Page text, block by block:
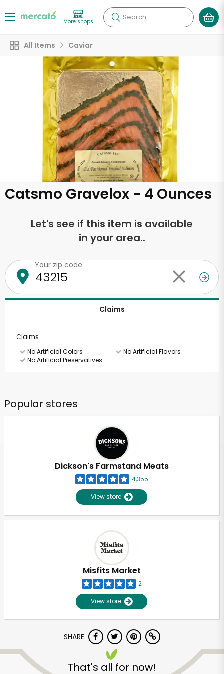
More shops Search
All Items Caviar
Catsmo Gravelox - 4 Ounces
Let's see if this item is available
in your area..
Your zip code
Claims
Claims
No Artificial Colors
No Artificial Flavors
No Artificial Preservatives
Popular stores
Dickson's Farmstand Meats
4,355
View store
Misfits Market
2
View store
SHARE
That's all for now!